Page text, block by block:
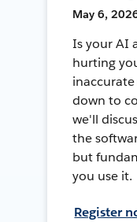
May 6,
Is your AI
hurting
down to
we'll
the
but
you use it.
Register